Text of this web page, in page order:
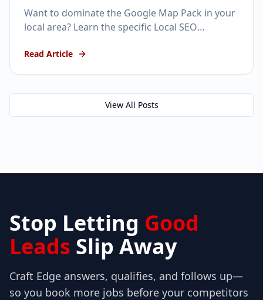
Want to dominate the Google Map Pack in your
local area? Learn the specific Local SEO
ranking #1.
Read Article
View All Posts
Stop Letting Good
Leads Slip Away
Craft Edge answers, qualifies, and follows up—
so you book more jobs before your competitors